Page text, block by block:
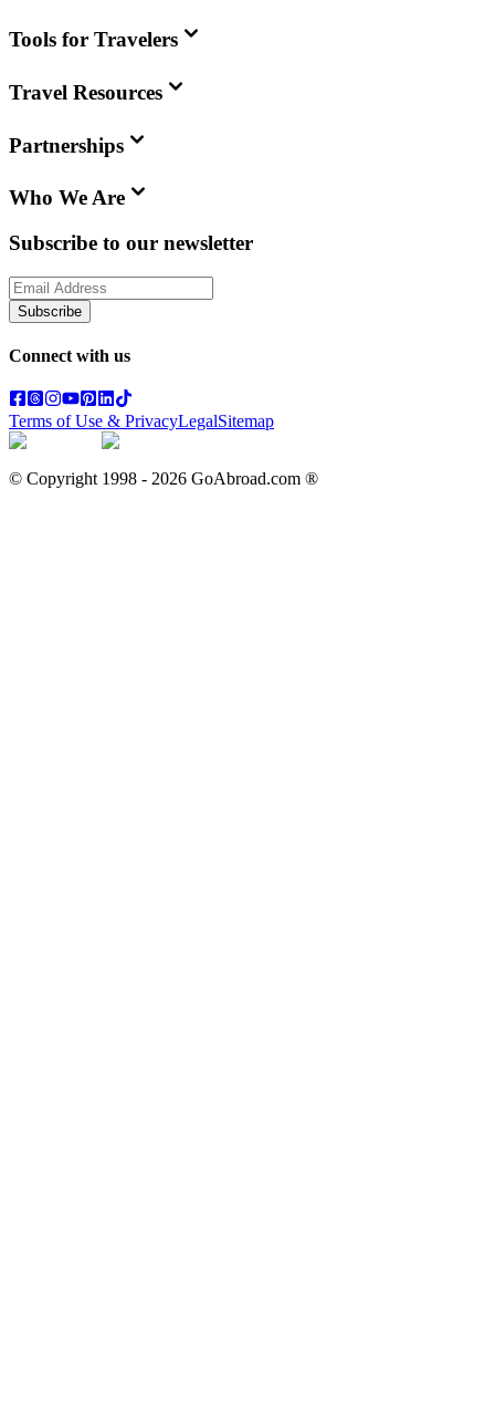
Tools for Travelers
Travel Resources
Partnerships
Who We Are
Subscribe to our newsletter
Subscribe
Connect with us
Terms of Use & PrivacyLegalSitemap
© Copyright 1998 - 2026 GoAbroad.com ®